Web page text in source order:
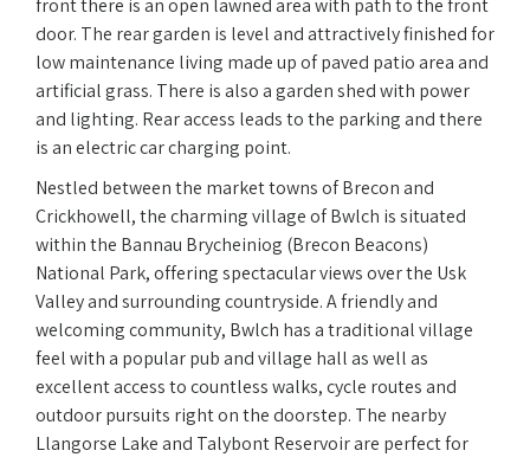
front there is an open lawned area with path to the front
door. The rear garden is level and attractively finished for
low maintenance living made up of paved patio area and
artificial grass. There is also a garden shed with power
and lighting. Rear access leads to the parking and there
is an electric car charging point.
Nestled between the market towns of Brecon and
Crickhowell, the charming village of Bwlch is situated
within the Bannau Brycheiniog (Brecon Beacons)
National Park, offering spectacular views over the Usk
Valley and surrounding countryside. A friendly and
welcoming community, Bwlch has a traditional village
feel with a popular pub and village hall as well as
excellent access to countless walks, cycle routes and
outdoor pursuits right on the doorstep. The nearby
Llangorse Lake and Talybont Reservoir are perfect for